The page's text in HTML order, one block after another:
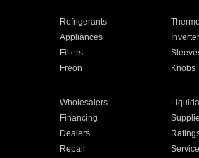
Refrigerants
Appliances
Filters
Freon Knobs
Wholesalers
Financing
Dealers
Repair Service